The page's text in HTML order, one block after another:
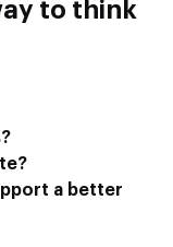
to think
a better